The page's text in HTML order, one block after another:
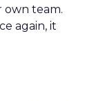
team.
again, it